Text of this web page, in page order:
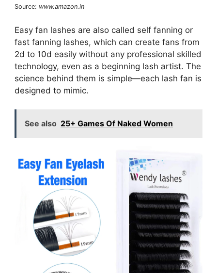
Source: www.amazon.in
Easy fan lashes are also called self fanning or
fast fanning lashes, which can create fans from
2d to 10d easily without any professional skilled
technology, even as a beginning lash artist. The
science behind them is simple—each lash fan is
designed to mimic.
See also 25+ Games Of Naked Women